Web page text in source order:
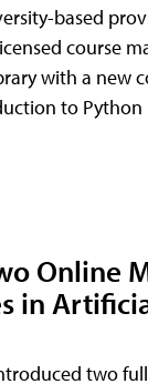
based
course
with a new
to Python
Online
in
two